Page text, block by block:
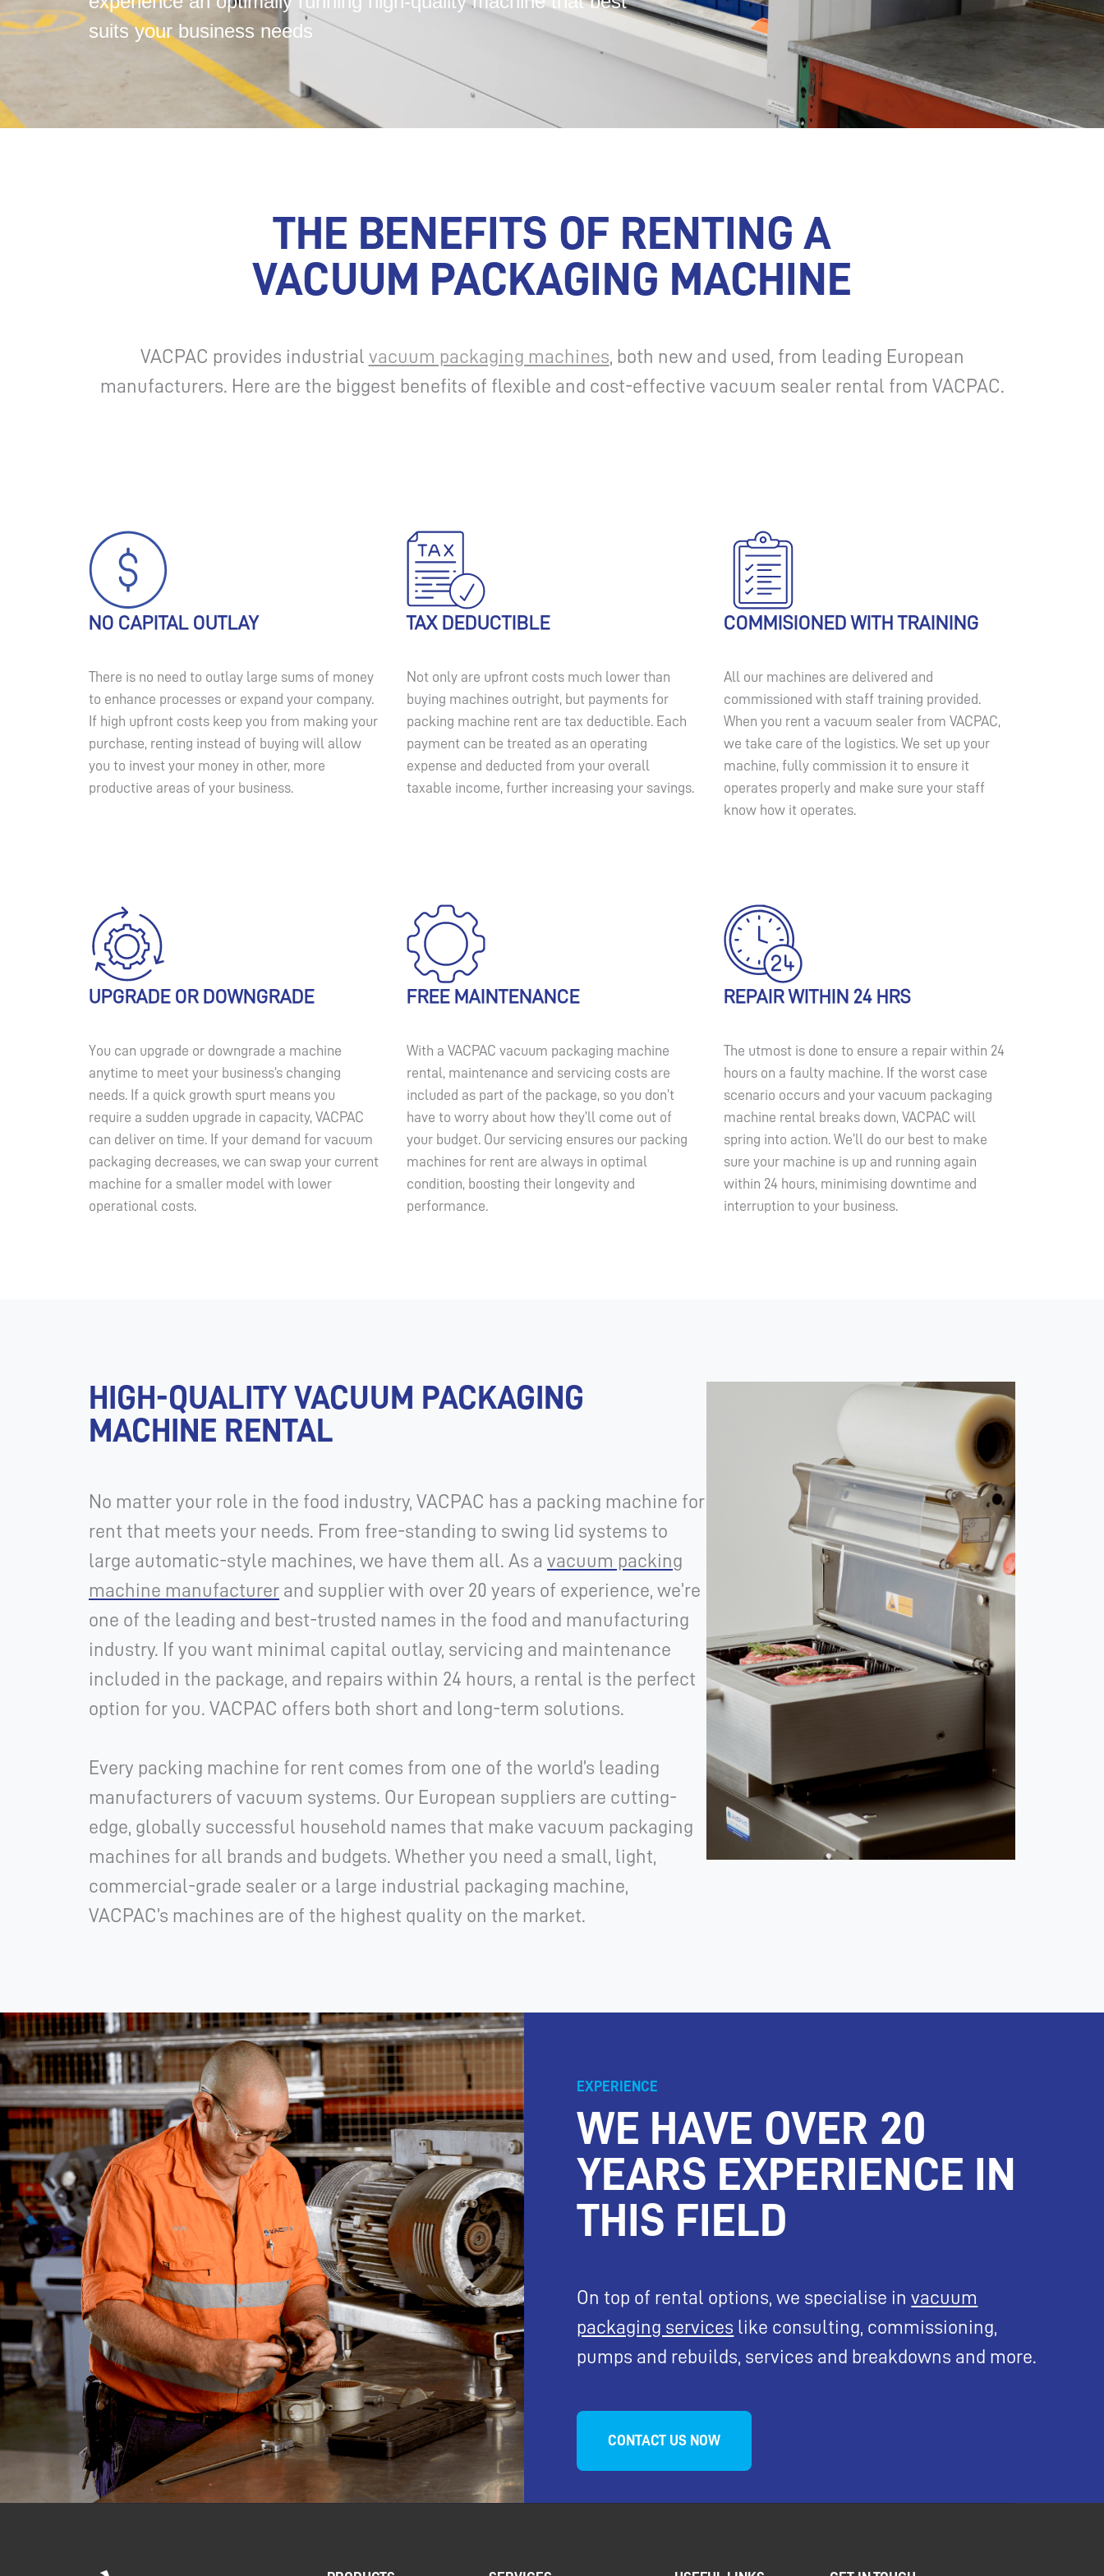
suits your business needs
THE BENEFITS OF RENTING A
VACUUM PACKAGING MACHINE
VACPAC provides industrial vacuum packaging machines, both new and used, from leading European
manufacturers. Here are the biggest benefits of flexible and cost-effective vacuum sealer rental from VACPAC.
NO CAPITAL OUTLAY
There is no need to outlay large sums of money
to enhance processes or expand your company.
If high upfront costs keep you from making your
purchase, renting instead of buying will allow
you to invest your money in other, more
productive areas of your business.
TAX DEDUCTIBLE
Not only are upfront costs much lower than
buying machines outright, but payments for
packing machine rent are tax deductible. Each
payment can be treated as an operating
expense and deducted from your overall
taxable income, further increasing your savings.
COMMISIONED WITH TRAINING
All our machines are delivered and
commissioned with staff training provided.
When you rent a vacuum sealer from VACPAC,
we take care of the logistics. We set up your
machine, fully commission it to ensure it
operates properly and make sure your staff
know how it operates.
UPGRADE OR DOWNGRADE
You can upgrade or downgrade a machine
anytime to meet your business’s changing
needs. If a quick growth spurt means you
require a sudden upgrade in capacity, VACPAC
can deliver on time. If your demand for vacuum
packaging decreases, we can swap your current
machine for a smaller model with lower
operational costs.
FREE MAINTENANCE
With a VACPAC vacuum packaging machine
rental, maintenance and servicing costs are
included as part of the package, so you don’t
have to worry about how they’ll come out of
your budget. Our servicing ensures our packing
machines for rent are always in optimal
condition, boosting their longevity and
performance.
REPAIR WITHIN 24 HRS
The utmost is done to ensure a repair within 24
hours on a faulty machine. If the worst case
scenario occurs and your vacuum packaging
machine rental breaks down, VACPAC will
spring into action. We’ll do our best to make
sure your machine is up and running again
within 24 hours, minimising downtime and
interruption to your business.
HIGH-QUALITY VACUUM PACKAGING
MACHINE RENTAL
No matter your role in the food industry, VACPAC has a packing machine for
rent that meets your needs. From free-standing to swing lid systems to
large automatic-style machines, we have them all. As a vacuum packing
machine manufacturer and supplier with over 20 years of experience, we’re
one of the leading and best-trusted names in the food and manufacturing
industry. If you want minimal capital outlay, servicing and maintenance
included in the package, and repairs within 24 hours, a rental is the perfect
option for you. VACPAC offers both short and long-term solutions.
Every packing machine for rent comes from one of the world’s leading
manufacturers of vacuum systems. Our European suppliers are cutting-
edge, globally successful household names that make vacuum packaging
machines for all brands and budgets. Whether you need a small, light,
commercial-grade sealer or a large industrial packaging machine,
VACPAC’s machines are of the highest quality on the market.
EXPERIENCE
WE HAVE OVER 20
YEARS EXPERIENCE IN
THIS FIELD
On top of rental options, we specialise invacuum
packaging services like consulting, commissioning,
pumps and rebuilds, services and breakdowns and more.
CONTACT US NOW